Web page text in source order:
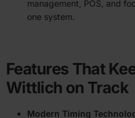
management, POS, and
one system.
Features That
Wittlich on Track
Modern Timing